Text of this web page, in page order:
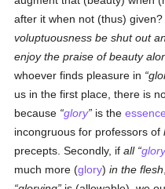
after it when not (thus) given?
voluptuousness be shut out
enjoy the praise of beauty
whoever finds pleasure in
us in the first place, there is
because glory is theessence
incongruous for professors of
precepts. Secondly, ifall
much more (glory)in the flesh